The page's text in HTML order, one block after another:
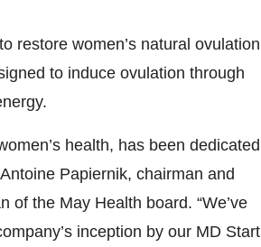
restore women’s natural ovulation
to induce ovulation through
health, has been dedicated
Papiernik, chairman and
of the May Health board. “We’ve
inception by our MD Start